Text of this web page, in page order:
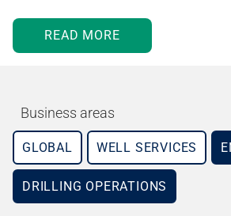
READ MORE
Business areas
GLOBAL WELL SERVICES
DRILLING OPERATIONS